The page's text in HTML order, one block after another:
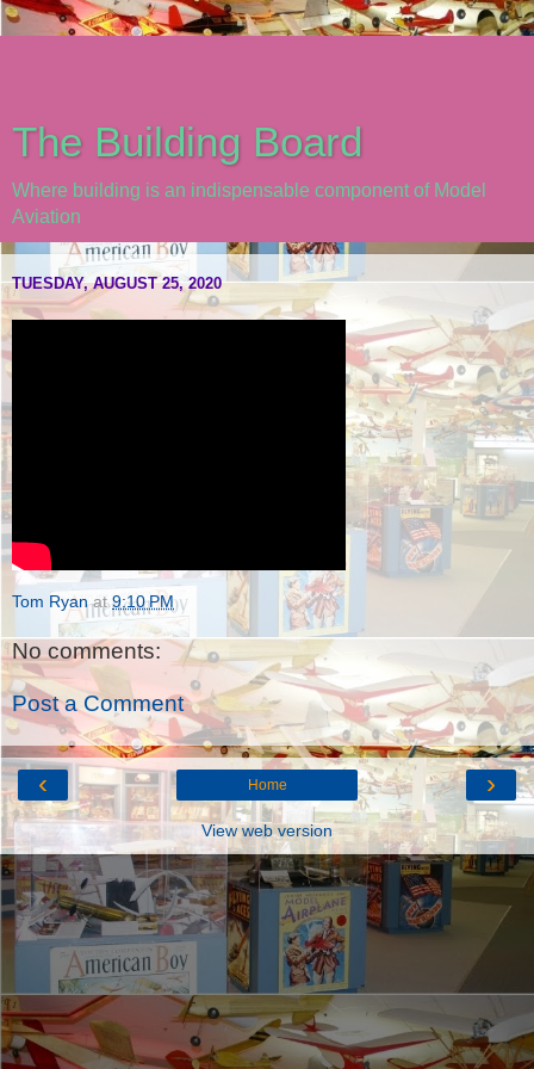
The Building Board
Where building is an indispensable component of Model
Aviation
TUESDAY, AUGUST 25, 2020
Tom Ryan at9:10 PM
No comments:
Post a Comment
‹ ›
Home
View web version